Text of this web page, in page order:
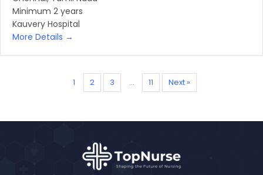
Minimum 2 years
Kauvery Hospital
More Details
1 2 3 … 11 Next »